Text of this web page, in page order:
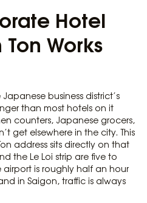
Hotel
Works
business district’s
than most hotels on it
counters, Japanese grocers,
get elsewhere in the city. This
address sits directly on that
the Le Loi strip are five to
airport is roughly half an hour
in Saigon, traffic is always